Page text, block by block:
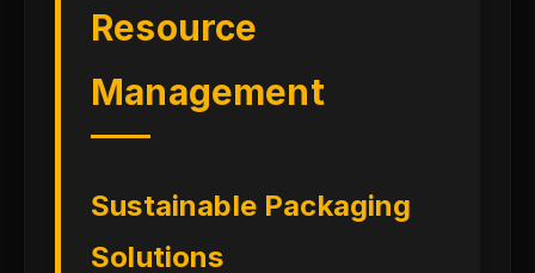
Resource
Management
Sustainable Packaging
Solutions